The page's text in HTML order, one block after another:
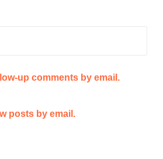
up comments by email.
posts by email.